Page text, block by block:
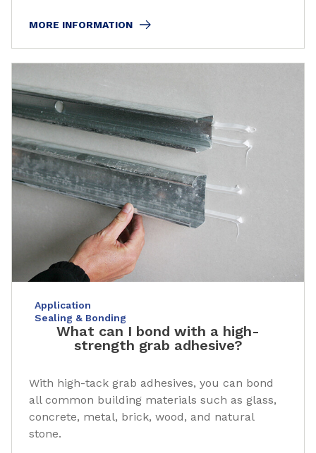
MORE INFORMATION
Application
Sealing & Bonding
What can I bond with a high-
strength grab adhesive?
With high-tack grab adhesives, you can bond
all common building materials such as glass,
concrete, metal, brick, wood, and natural
stone.